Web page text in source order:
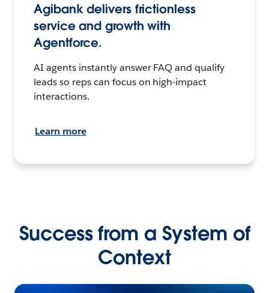
Agibank delivers frictionless
service and growth with
Agentforce.
AI agents instantly answer FAQ and qualify
leads so reps can focus on high-impact
interactions.
Learn more
Success from a System of
Context